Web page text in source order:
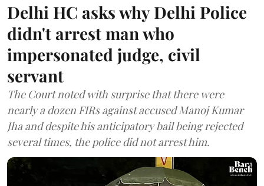
Delhi HC asks why Delhi Police
didn't arrest man who
impersonated judge, civil
servant
The Court noted with surprise that there were
nearly a dozen FIRs against accused Manoj Kumar
Jha and despite his anticipatory bail being rejected
several times, the police did not arrest him.